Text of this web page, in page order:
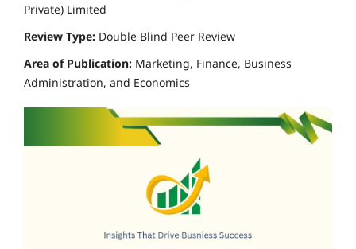
Private) Limited
Review Type: Double Blind Peer Review
Area of Publication: Marketing, Finance, Business
Administration, and Economics